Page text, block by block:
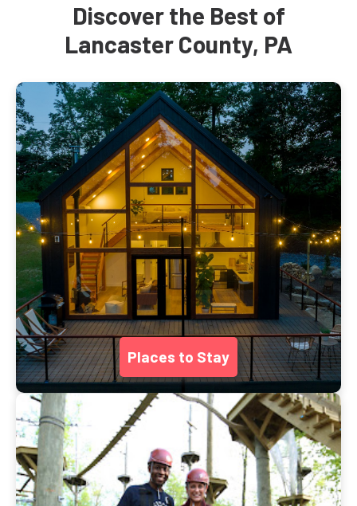
Discover the Best of
Lancaster County, PA
Places to Stay